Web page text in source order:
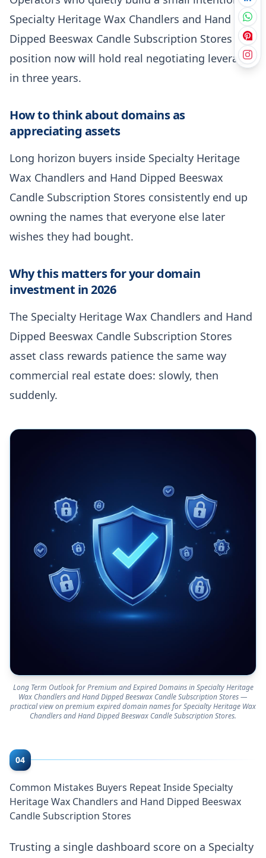
Specialty Heritage Wax Chandlers and Hand
Dipped Beeswax Candle Subscription Stores
position now will hold real negotiating leverage
in three years.
How to think about domains as
appreciating assets
Long horizon buyers inside Specialty Heritage
Wax Chandlers and Hand Dipped Beeswax
Candle Subscription Stores consistently end up
owning the names that everyone else later
wishes they had bought.
Why this matters for your domain
investment in 2026
The Specialty Heritage Wax Chandlers and Hand
Dipped Beeswax Candle Subscription Stores
asset class rewards patience the same way
commercial real estate does: slowly, then
suddenly.
Long Term Outlook for Premium and Expired Domains in Specialty Heritage
Wax Chandlers and Hand Dipped Beeswax Candle Subscription Stores —
practical view on premium expired domain names for Specialty Heritage Wax
Chandlers and Hand Dipped Beeswax Candle Subscription Stores.
04
Common Mistakes Buyers Repeat Inside Specialty
Heritage Wax Chandlers and Hand Dipped Beeswax
Candle Subscription Stores
Trusting a single dashboard score on a Specialty